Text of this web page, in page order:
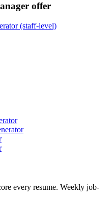
offer
(staff-level)
every resume. Weekly job-